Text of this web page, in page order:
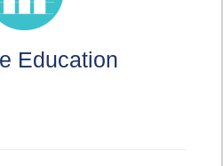
Education